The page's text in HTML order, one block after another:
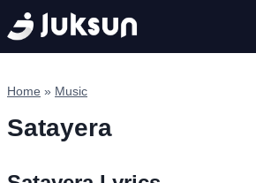
Skip
to
content
Home » Music
Satayera